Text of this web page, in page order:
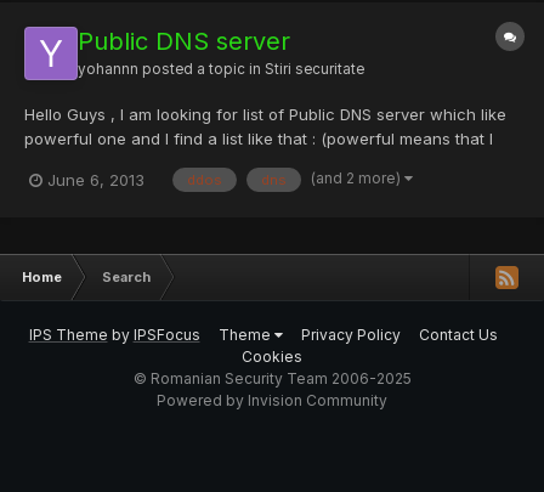
Public DNS server
yohannn posted a topic in Stiri securitate
Hello Guys , I am looking for list of Public DNS server which like
powerful one and I find a list like that : (powerful means that I
speed and always available) but I want more, anybody has idea
June 6, 2013 ddos dns (and 2 more)
Home Search
IPS Theme by IPSFocus Theme Privacy Policy
Contact Us
Cookies
© Romanian Security Team 2006-2025
Powered by Invision Community